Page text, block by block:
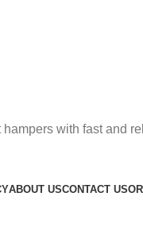
with fast and
ABOUT USCONTACT US